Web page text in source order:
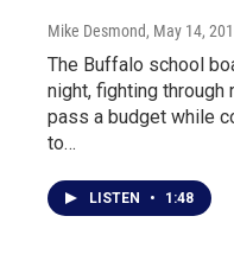
Mike Desmond, May 14,
The Buffalo school
night, fighting through
pass a budget while
to…
LISTEN • 1:48